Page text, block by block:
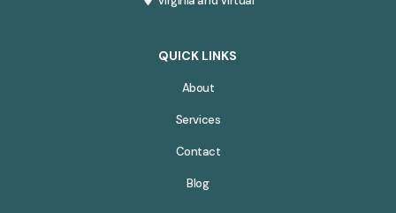
QUICK LINKS
About
Services
Contact
Blog